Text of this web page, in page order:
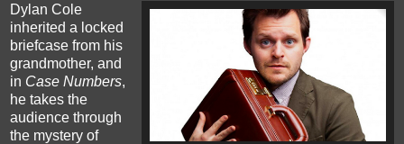
Dylan Cole
inherited a locked
briefcase from his
grandmother, and
in Case Numbers,
he takes the
audience through
the mystery of